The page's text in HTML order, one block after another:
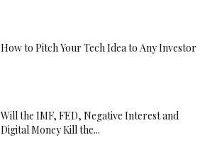
How to Pitch Your Tech Idea to Any Investor
Will the IMF, FED, Negative Interest and
Digital Money Kill the...